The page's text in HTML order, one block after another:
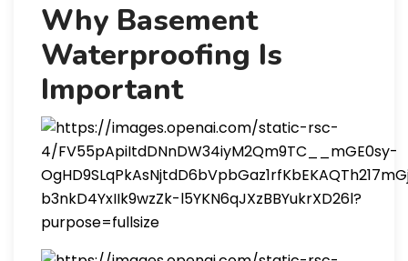
Why Basement
Waterproofing Is
Important